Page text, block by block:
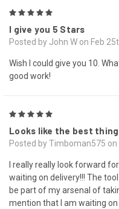
I give you 5 Stars
Posted by John W on Feb
Wish I could give you 10.
good work!
Looks like the best
Posted by Timboman575 on
I really really look forward
waiting on delivery!!! The
be part of my arsenal of
mention that I am waiting on